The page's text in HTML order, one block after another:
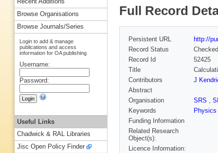
Full Record
Persistent URL
http://
Record Status
Checked
Record Id
52425
Title
Contributors
J
Abstract
Organisation
SRS ,
Keywords
Physics
Funding Information
Related Research
Object(s):
Licence Information:
Recent Additions
Browse Organisations
Browse Journals/Series
Login to add & manage
publications and access
information for OA publishing
Username:
Password:
Useful Links
Chadwick & RAL Libraries
Jisc Open Policy Finder